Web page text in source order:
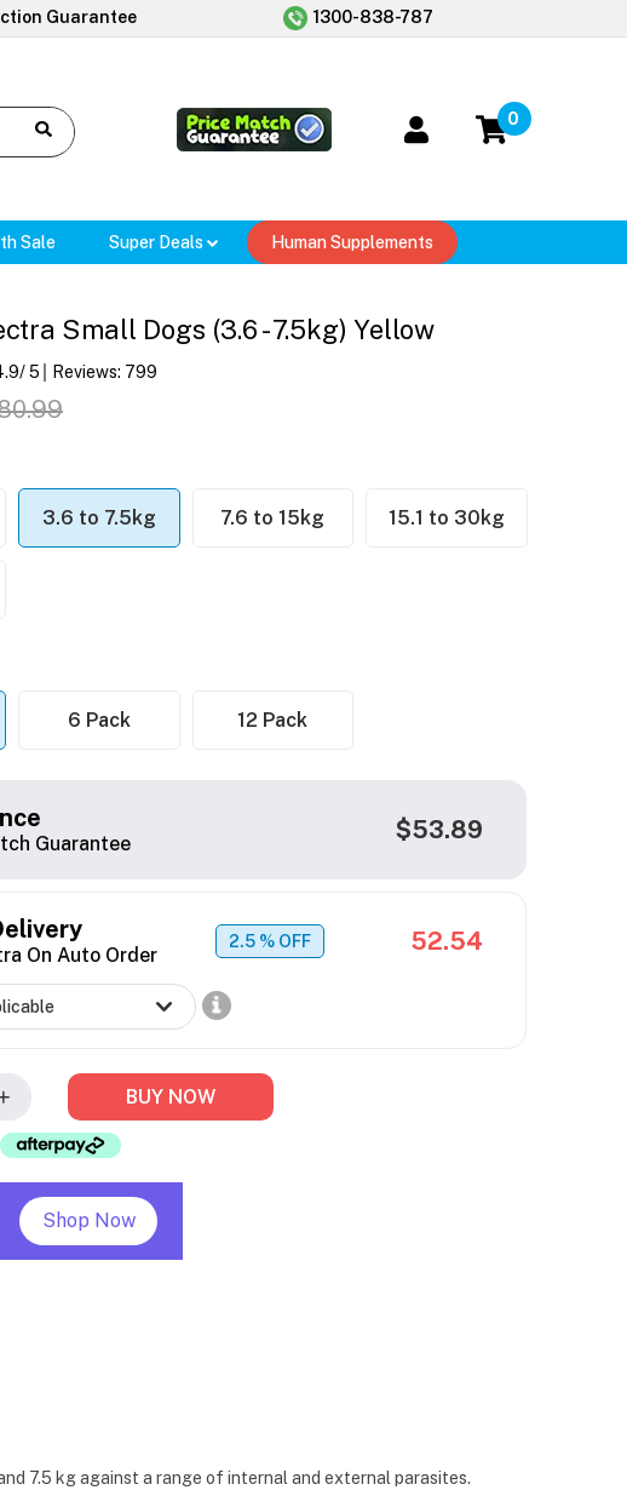
Guarantee 1300-838-787
0
Sale Super Deals Human Supplements
Small Dogs (3.6 - 7.5kg) Yellow
/ 5 Reviews: 799
3.6 to 7.5kg 7.6 to 15kg 15.1 to 30kg
6 Pack 12 Pack
Guarantee $53.89
On Auto Order
2.5 % OFF 52.54
BUY NOW
Shop Now
7.5 kg against a range of internal and external parasites.